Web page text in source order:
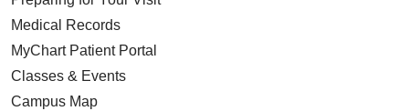
Medical Records
MyChart Patient Portal
Classes & Events
Campus Map